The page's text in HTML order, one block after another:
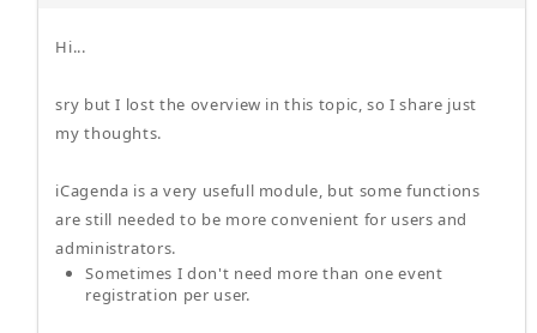
Hi...
sry but I lost the overview in this topic, so I share just
my thoughts.
iCagenda is a very usefull module, but some functions
are still needed to be more convenient for users and
administrators.
Sometimes I don't need more than one event
registration per user.